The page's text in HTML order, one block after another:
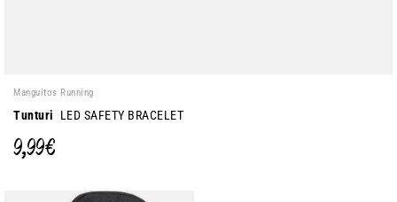
Manguitos Running
Tunturi LED SAFETY BRACELET
9,99 €